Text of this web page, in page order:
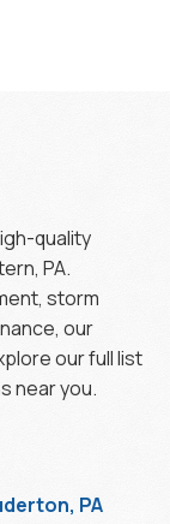
quality
PA.
storm
our
our full list
near you.
PA